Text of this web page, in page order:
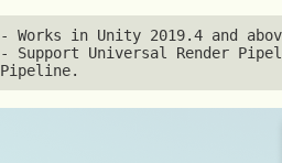
- Works in Unity 2019.4 and
- Support Universal Render
Pipeline.